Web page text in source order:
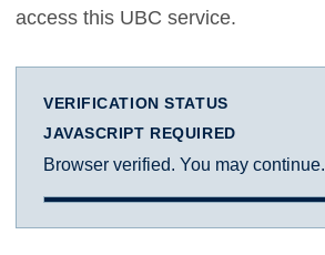
access this UBC service.
VERIFICATION STATUS
JAVASCRIPT REQUIRED
Browser verified. You may continue.